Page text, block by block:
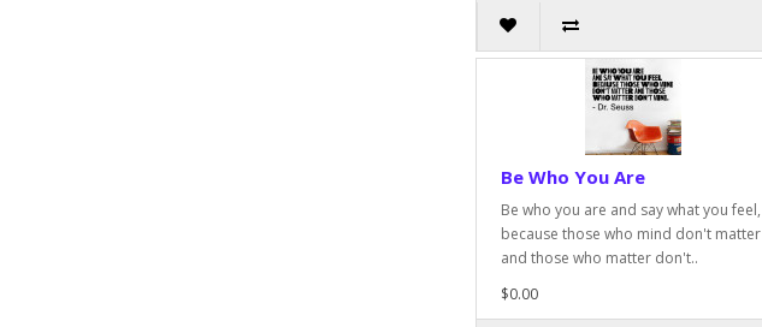
Be Who You Are
Be who you are and say what you feel,
because those who mind don't matter
and those who matter don't..
$0.00